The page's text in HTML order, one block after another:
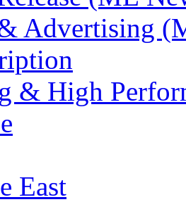
Advertising
& High
East